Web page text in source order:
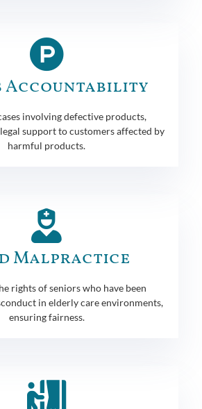
Accountability
involving defective products,
support to customers affected by
harmful products.
Malpractice
rights of seniors who have been
in elderly care environments,
ensuring fairness.